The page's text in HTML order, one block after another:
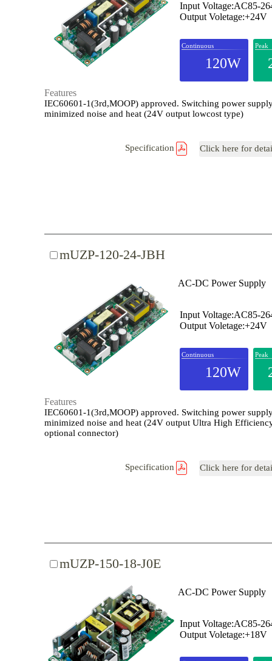
Input Voltage:AC85-
Output Voletage:+24V
Continuous
120W
Peak
Features
IEC60601-1(3rd,MOOP) approved. Switching power
minimized noise and heat (24V output lowcost type)
Specification Click here for
mUZP-120-24-JBH
AC-DC Power Supply
Input Voltage:AC85-
Output Voletage:+24V
Continuous
120W
Peak
Features
IEC60601-1(3rd,MOOP) approved. Switching power
minimized noise and heat (24V output Ultra High
optional connector)
Specification Click here for
mUZP-150-18-J0E
AC-DC Power Supply
Input Voltage:AC85-
Output Voletage:+18V